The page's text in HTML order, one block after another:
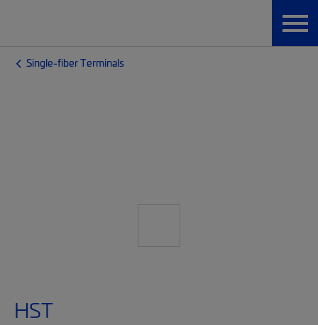
Single-fiber Terminals
HST